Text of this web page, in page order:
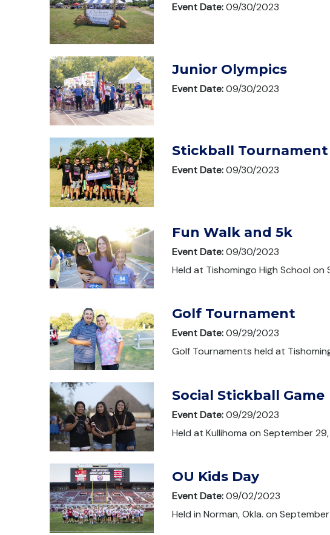
Event Date:09/30/2023
Junior Olympics
Event Date:09/30/2023
Stickball Tournament
Event Date:09/30/2023
Fun Walk and 5k
Event Date:09/30/2023
Held at Tishomingo High School on
Golf Tournament
Event Date:09/29/2023
Golf Tournaments held at
Social Stickball Game
Event Date:09/29/2023
Held at Kullihoma on September
OU Kids Day
Event Date:09/02/2023
Held in Norman, Okla. on